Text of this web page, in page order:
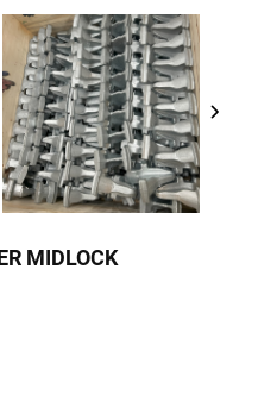
MIDLOCK